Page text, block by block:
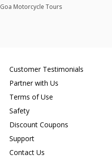
Goa Motorcycle Tours
Customer Testimonials
Partner with Us
Terms of Use
Safety
Discount Coupons
Support
Contact Us